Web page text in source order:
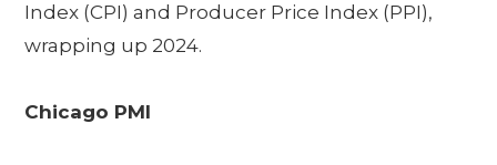
Index (CPI) and Producer Price Index (PPI),
wrapping up 2024.
Chicago PMI